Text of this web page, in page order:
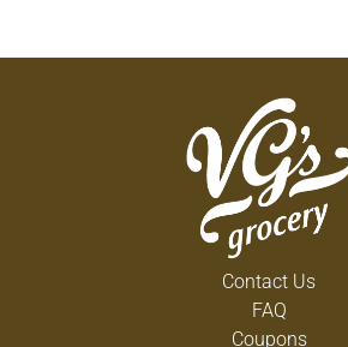
Contact Us
FAQ
Coupons